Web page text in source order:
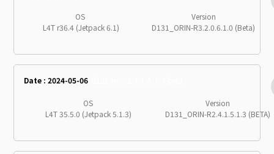
OS
Version
L4T r36.4 (Jetpack 6.1)
D131_ORIN-R3.2.0.6.1.0 (Beta)
Date : 2024-05-06
OS
Version
L4T 35.5.0 (Jetpack 5.1.3)
D131_ORIN-R2.4.1.5.1.3 (BETA)